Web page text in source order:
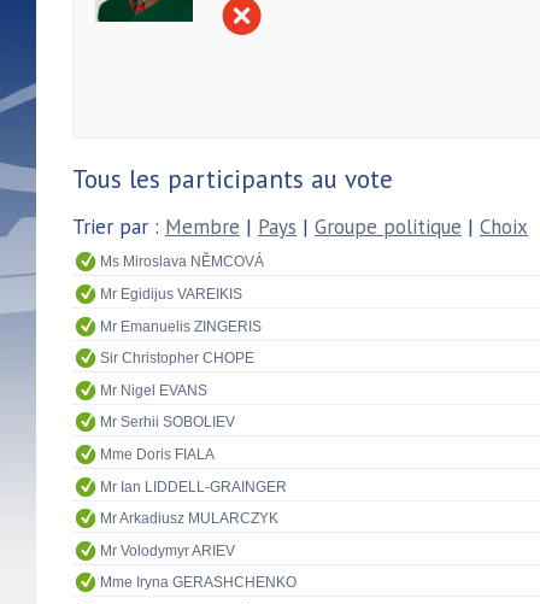
Tous les participants au vote
Trier par : Membre | Pays | Groupe politique | Choix
Ms Miroslava NĚMCOVÁ
Mr Egidijus VAREIKIS
Mr Emanuelis ZINGERIS
Sir Christopher CHOPE
Mr Nigel EVANS
Mr Serhii SOBOLIEV
Mme Doris FIALA
Mr Ian LIDDELL-GRAINGER
Mr Arkadiusz MULARCZYK
Mr Volodymyr ARIEV
Mme Iryna GERASHCHENKO